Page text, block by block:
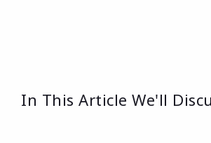
In This Article We'll